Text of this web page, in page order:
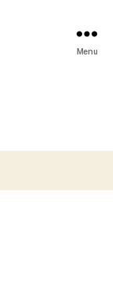
Menu